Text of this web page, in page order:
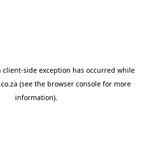
client-side exception has occurred while
(see the browser console for more
information).